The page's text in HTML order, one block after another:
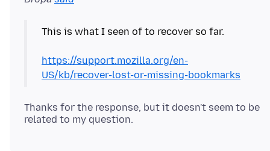
This is what I seen of to recover so far.
https://support.mozilla.org/en-
US/kb/recover-lost-or-missing-bookmarks
Thanks for the response, but it doesn't seem to be